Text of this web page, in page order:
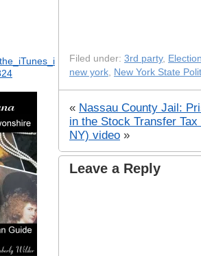
Filed under: 3rd party,
new york, New York State
« Nassau County Jail:
in the Stock Transfer
NY) video »
Leave a Reply